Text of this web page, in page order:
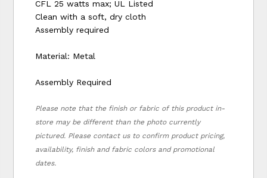
CFL 25 watts max; UL Listed
Clean with a soft, dry cloth
Assembly required
Material: Metal
Assembly Required
Please note that the finish or fabric of this product in-
store may be different than the photo currently
pictured. Please contact us to confirm product pricing,
availability, finish and fabric colors and promotional
dates.